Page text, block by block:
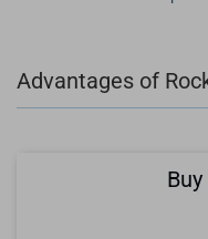
Advantages of